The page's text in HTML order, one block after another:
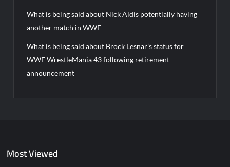
What is being said about Nick Aldis potentially having
another match in WWE
What is being said about Brock Lesnar’s status for
WWE WrestleMania 43 following retirement
announcement
Most Viewed